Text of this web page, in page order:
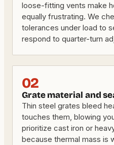
loose-fitting vents make
equally frustrating. We
tolerances under load to
respond to quarter-turn
02
Grate material and
Thin steel grates bleed
touches them, blowing
prioritize cast iron or
because thermal mass is